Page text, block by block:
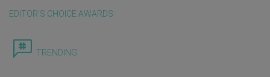
EDITOR'S CHOICE AWARDS
TRENDING